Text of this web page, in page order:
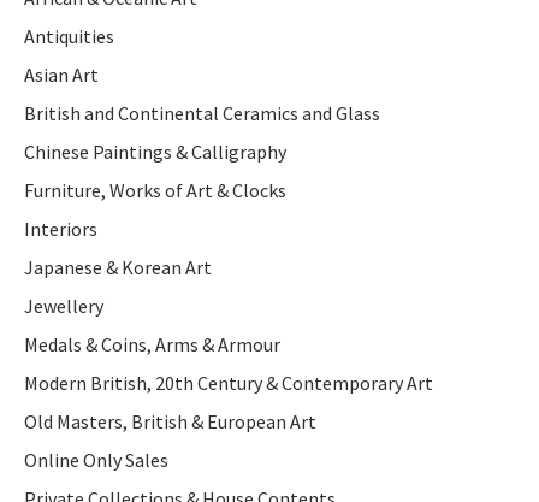
Antiquities
Asian Art
British and Continental Ceramics and Glass
Chinese Paintings & Calligraphy
Furniture, Works of Art & Clocks
Interiors
Japanese & Korean Art
Jewellery
Medals & Coins, Arms & Armour
Modern British, 20th Century & Contemporary Art
Old Masters, British & European Art
Online Only Sales